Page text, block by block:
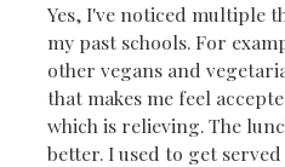
Yes, I've noticed multiple
my past schools. For
other vegans and
that makes me feel
which is relieving. The
better. I used to get